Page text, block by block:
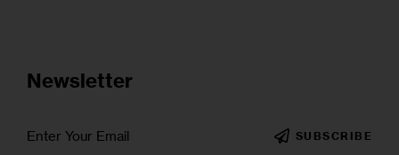
Newsletter
SUBSCRIBE